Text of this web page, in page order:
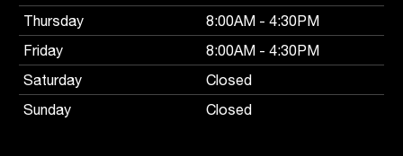
Thursday
8:00AM - 4:30PM
Friday
8:00AM - 4:30PM
Saturday
Closed
Sunday
Closed